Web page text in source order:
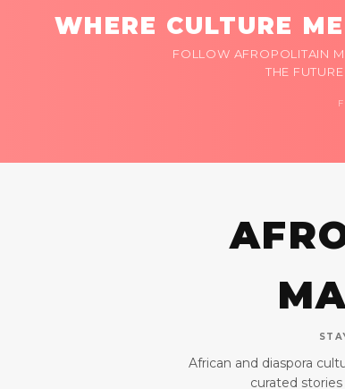
WHERE CULTURE
FOLLOW AFROPOLITAIN
THE
African and diaspora
curated